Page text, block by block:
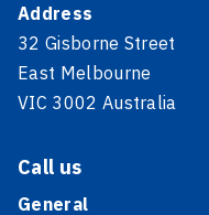
Address
32 Gisborne Street
East Melbourne
VIC 3002 Australia
Call us
General